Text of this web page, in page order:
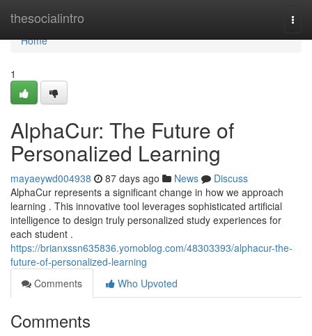
thesocialintro
Home
Home
1
AlphaCur: The Future of
Personalized Learning
mayaeywd004938 87 days ago News
Discuss
AlphaCur represents a significant change in how we approach
learning . This innovative tool leverages sophisticated artificial
intelligence to design truly personalized study experiences for
each student .
https://brianxssn635836.yomoblog.com/48303393/alphacur-the-
future-of-personalized-learning
Comments
Who Upvoted
Comments